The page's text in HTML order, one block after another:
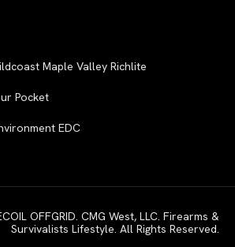
Maple Valley Richlite
Pocket
EDC
OFFGRID. CMG West, LLC. Firearms &
Survivalists Lifestyle. All Rights Reserved.